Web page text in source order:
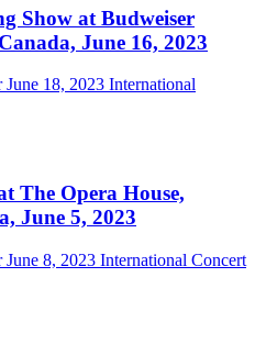
Show at Budweiser
June 16, 2023
June 18, 2023 International
The Opera House,
June 5, 2023
June 8, 2023 International Concert